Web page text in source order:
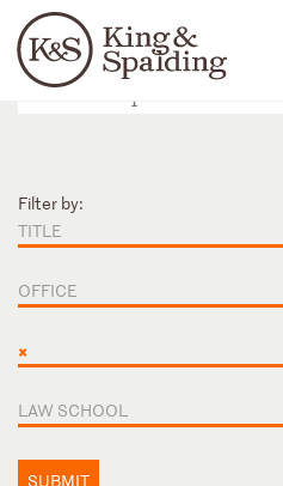
Languages
People Capabilities
Filter by:
TITLE
OFFICE
×
LAW SCHOOL
SUBMIT